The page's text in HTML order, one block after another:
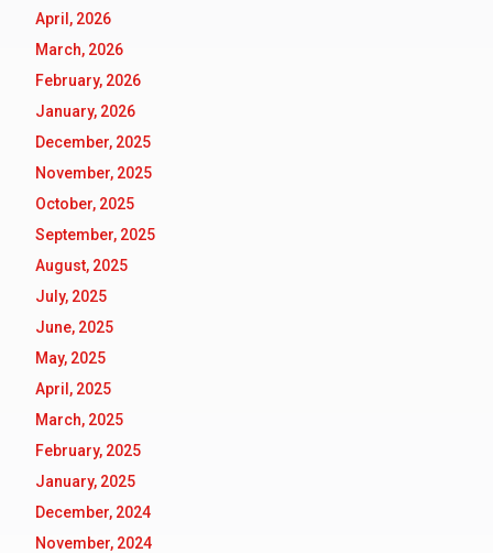
April, 2026
March, 2026
February, 2026
January, 2026
December, 2025
November, 2025
October, 2025
September, 2025
August, 2025
July, 2025
June, 2025
May, 2025
April, 2025
March, 2025
February, 2025
January, 2025
December, 2024
November, 2024